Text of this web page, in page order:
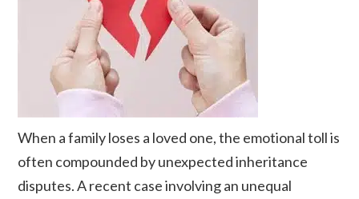
When a family loses a loved one, the emotional toll is
often compounded by unexpected inheritance
disputes. A recent case involving an unequal